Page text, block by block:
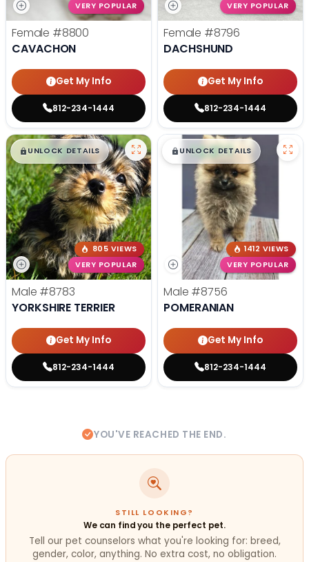
VERY POPULAR
Female #8800
CAVACHON
Get My Info
812-234-1444
VERY POPULAR
Female #8796
DACHSHUND
Get My Info
812-234-1444
$█,█99
UNLOCK DETAILS
805 VIEWS
VERY POPULAR
Male #8783
YORKSHIRE TERRIER
Get My Info
812-234-1444
$█,█99
UNLOCK DETAILS
1412 VIEWS
VERY POPULAR
Male #8756
POMERANIAN
Get My Info
812-234-1444
YOU'VE REACHED THE END.
STILL LOOKING?
We can find you the perfect pet.
Tell our pet counselors what you're looking for: breed,
gender, color, anything. No extra cost, no obligation.